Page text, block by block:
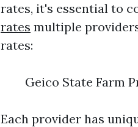
rates, it's essential to
rates multiple
rates:
Geico State Farm
Each provider has